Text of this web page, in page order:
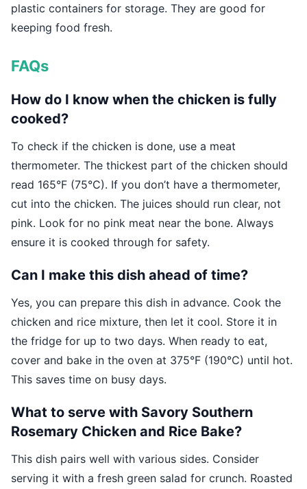
plastic containers for storage. They are good for
keeping food fresh.
FAQs
How do I know when the chicken is fully
cooked?
To check if the chicken is done, use a meat
thermometer. The thickest part of the chicken should
read 165°F (75°C). If you don’t have a thermometer,
cut into the chicken. The juices should run clear, not
pink. Look for no pink meat near the bone. Always
ensure it is cooked through for safety.
Can I make this dish ahead of time?
Yes, you can prepare this dish in advance. Cook the
chicken and rice mixture, then let it cool. Store it in
the fridge for up to two days. When ready to eat,
cover and bake in the oven at 375°F (190°C) until hot.
This saves time on busy days.
What to serve with Savory Southern
Rosemary Chicken and Rice Bake?
This dish pairs well with various sides. Consider
serving it with a fresh green salad for crunch. Roasted